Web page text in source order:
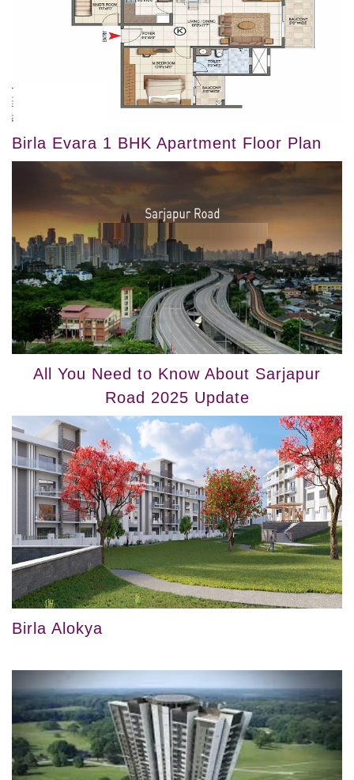
Birla Evara 1 BHK Apartment Floor Plan
All You Need to Know About Sarjapur
Road 2025 Update
Birla Alokya